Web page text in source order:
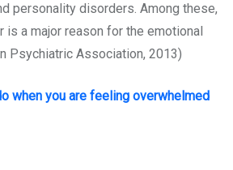
personality disorders. Among these,
is a major reason for the emotional
Psychiatric Association, 2013)
when you are feeling overwhelmed